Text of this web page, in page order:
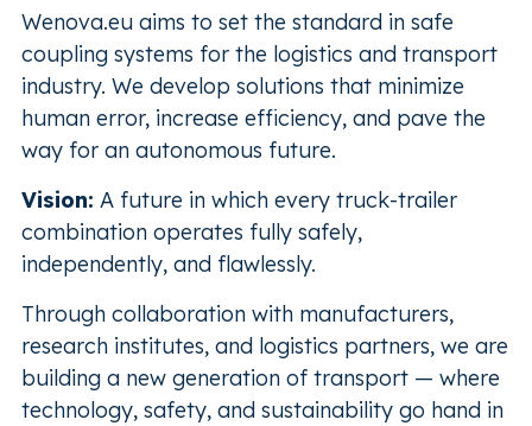
Wenova.eu aims to set the standard in safe
coupling systems for the logistics and transport
industry. We develop solutions that minimize
human error, increase efficiency, and pave the
way for an autonomous future.
Vision: A future in which every truck-trailer
combination operates fully safely,
independently, and flawlessly.
Through collaboration with manufacturers,
research institutes, and logistics partners, we are
building a new generation of transport — where
technology, safety, and sustainability go hand in